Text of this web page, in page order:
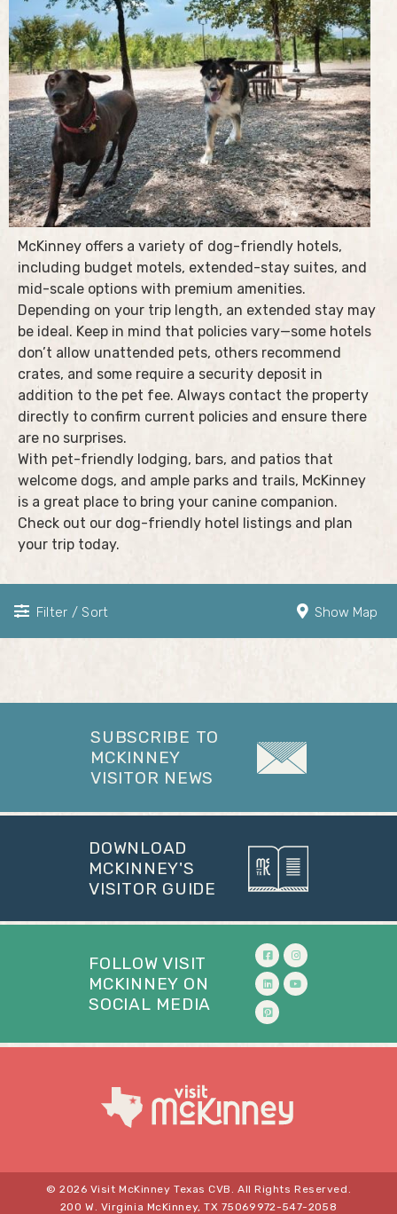
McKinney offers a variety of dog-friendly hotels,
including budget motels, extended-stay suites, and
mid-scale options with premium amenities.
Depending on your trip length, an extended stay may
be ideal. Keep in mind that policies vary—some hotels
don’t allow unattended pets, others recommend
crates, and some require a security deposit in
addition to the pet fee. Always contact the property
directly to confirm current policies and ensure there
are no surprises.
With pet-friendly lodging, bars, and patios that
welcome dogs, and ample parks and trails, McKinney
is a great place to bring your canine companion.
Check out our dog-friendly hotel listings and plan
your trip today.
Filter / Sort Show Map
SUBSCRIBE TO
MCKINNEY
VISITOR NEWS
DOWNLOAD
MCKINNEY'S
VISITOR GUIDE
FOLLOW VISIT
MCKINNEY ON
SOCIAL MEDIA
© 2026 Visit McKinney Texas CVB. All Rights Reserved.
200 W. Virginia McKinney, TX 75069 972-547-2058